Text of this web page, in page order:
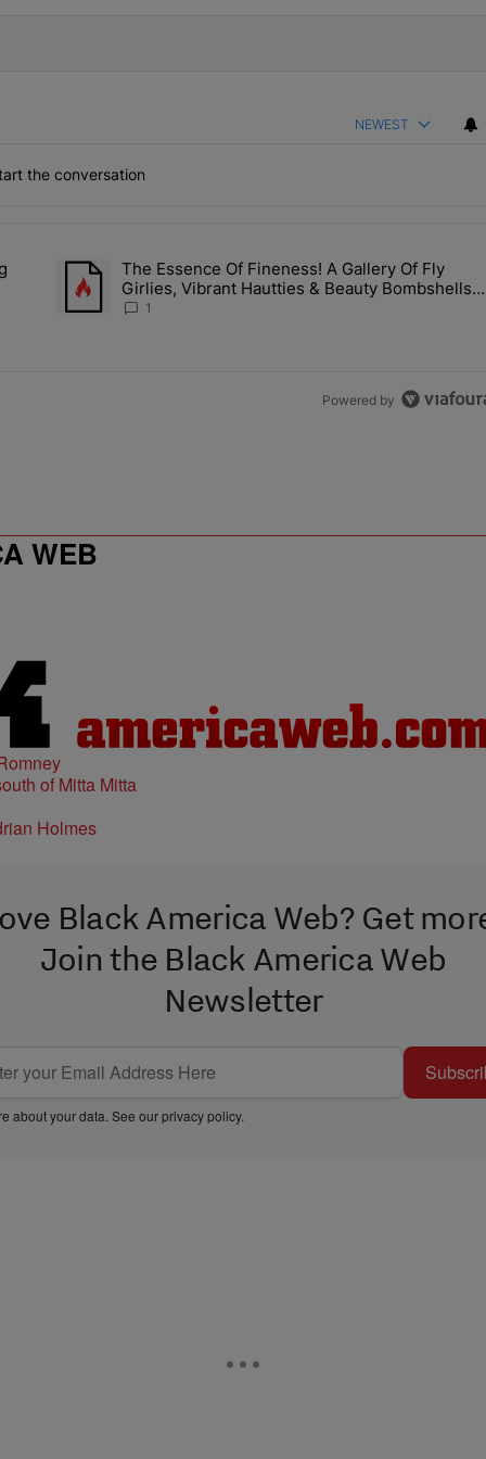
NEWEST
the conversation
last 7 days.
Hiding Under Daughter's Bed" with 1 comment.
A trending article titled "The Essence Of Fineness! A
The Essence Of Fineness! A Gallery Of Fly
Girlies, Vibrant Hautties & Beauty Bombshells
Who Elevated The Vibes At ESSENCE Fest
1
Powered by
WEB
Black America Web? Get
Join the Black America Web
Newsletter
about your data. See ourprivacy policy.